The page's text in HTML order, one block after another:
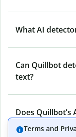
What AI
Can Quillbot
text?
Does
originality?
Terms and